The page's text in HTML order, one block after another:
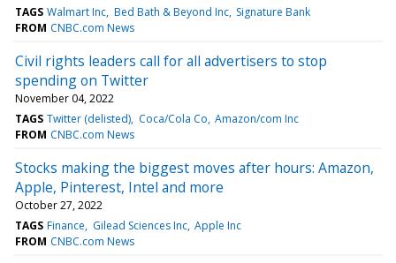
TAGS Walmart Inc Bed Bath & Beyond Inc Signature Bank
FROM CNBC.com News
Civil rights leaders call for all advertisers to stop
spending on Twitter
November 04, 2022
TAGS Twitter (delisted) Coca/Cola Co Amazon/com Inc
FROM CNBC.com News
Stocks making the biggest moves after hours: Amazon,
Apple, Pinterest, Intel and more
October 27, 2022
TAGS Finance Gilead Sciences Inc Apple Inc
FROM CNBC.com News